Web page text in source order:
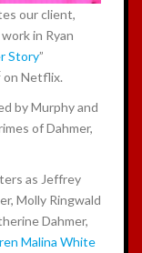
our client,
in Ryan
Story”
on Netflix.
by Murphy and
of Dahmer,
as Jeffrey
Molly Ringwald
Dahmer,
Malina White